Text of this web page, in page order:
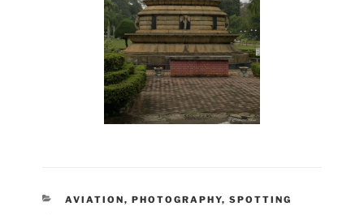
CATEGORIES
AVIATION, PHOTOGRAPHY, SPOTTING